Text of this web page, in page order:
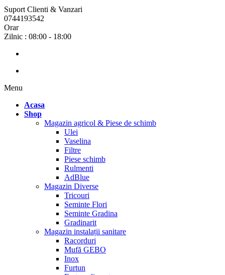
Suport Clienti & Vanzari
0744193542
Orar
Zilnic : 08:00 - 18:00
Menu
Acasa
Shop
Magazin agricol & Piese de schimb
Ulei
Vaselina
Filtre
Piese schimb
Rulmenti
AdBlue
Magazin Diverse
Tricouri
Seminte Flori
Seminte Gradina
Gradinarit
Magazin instalații sanitare
Racorduri
Mufă GEBO
Inox
Furtun